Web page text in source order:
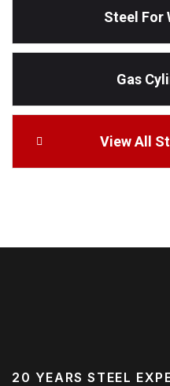
Steel For
Gas
View All
20 YEARS STEEL